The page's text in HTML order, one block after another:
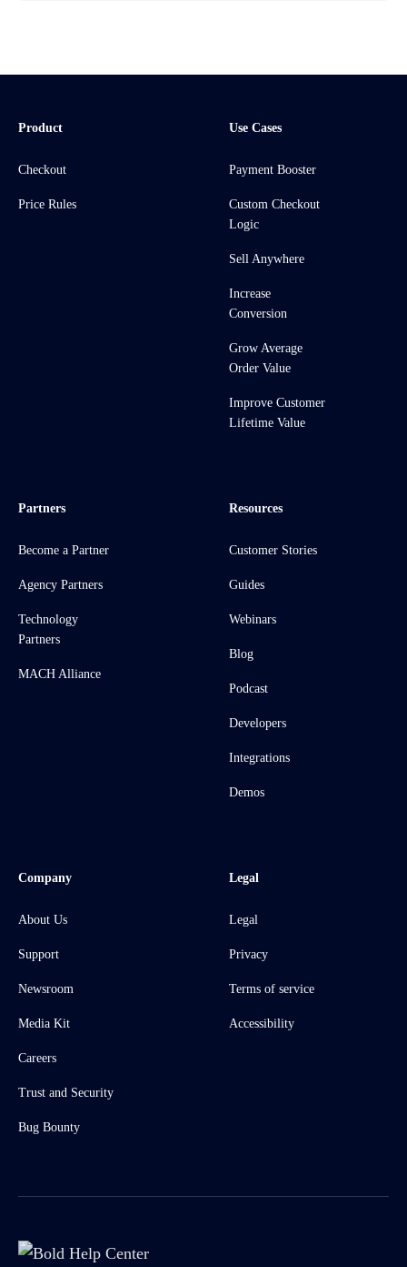
Product
Checkout
Price Rules
Use Cases
Payment Booster
Custom Checkout
Logic
Sell Anywhere
Increase
Conversion
Grow Average
Order Value
Improve Customer
Lifetime Value
Partners
Become a Partner
Agency Partners
Technology
Partners
MACH Alliance
Resources
Customer Stories
Guides
Webinars
Blog
Podcast
Developers
Integrations
Demos
Company
About Us
Support
Newsroom
Media Kit
Careers
Trust and Security
Bug Bounty
Legal
Legal
Privacy
Terms of service
Accessibility